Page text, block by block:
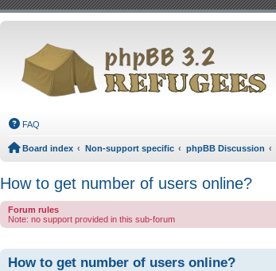
FAQ
Board index Non-support specific phpBB Discussion
How to get number of users online?
Forum rules
Note: no support provided in this sub-forum
How to get number of users online?